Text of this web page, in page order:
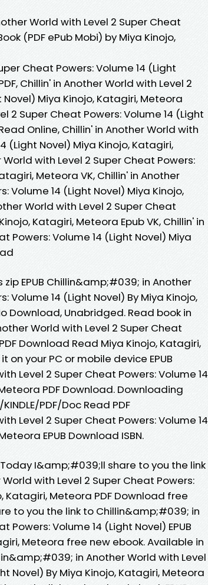
World with Level 2 Super Cheat
(PDF ePub Mobi) by Miya Kinojo,
Cheat Powers: Volume 14 (Light
Chillin' in Another World with Level 2
Miya Kinojo, Katagiri, Meteora
2 Super Cheat Powers: Volume 14 (Light
Online, Chillin' in Another World with
(Light Novel) Miya Kinojo, Katagiri,
with Level 2 Super Cheat Powers:
Meteora VK, Chillin' in Another
Volume 14 (Light Novel) Miya Kinojo,
World with Level 2 Super Cheat
Katagiri, Meteora Epub VK, Chillin' in
Powers: Volume 14 (Light Novel) Miya
EPUB Chillin&amp;#039; in Another
Volume 14 (Light Novel) By Miya Kinojo,
Download, Unabridged. Read book in
World with Level 2 Super Cheat
Download Read Miya Kinojo, Katagiri,
your PC or mobile device EPUB
Level 2 Super Cheat Powers: Volume 14
PDF Download. Downloading
PDF/Doc Read PDF
Level 2 Super Cheat Powers: Volume 14
EPUB Download ISBN.
Today I&amp;#039;ll share to you the link
with Level 2 Super Cheat Powers:
Katagiri, Meteora PDF Download free
to you the link to Chillin&amp;#039; in
Volume 14 (Light Novel) EPUB
Meteora free new ebook. Available in
in Another World with Level
Novel) By Miya Kinojo, Katagiri, Meteora